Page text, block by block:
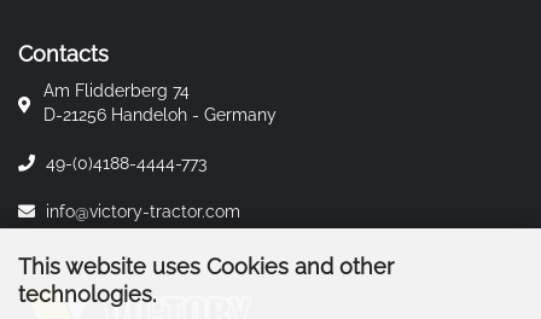
This website uses Cookies and other
technologies.
Contacts
Am Flidderberg 74
D-21256 Handeloh - Germany
49-(0)4188-4444-773
info@victory-tractor.com